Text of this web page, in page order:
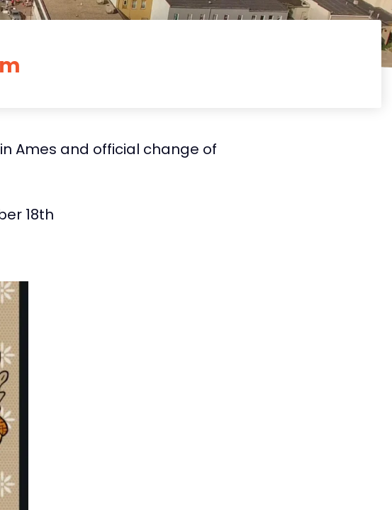
Ames and official change of
18th